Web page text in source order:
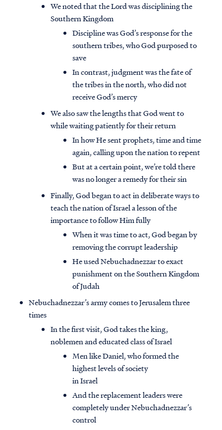
We noted that the Lord was disciplining the
Southern Kingdom
Discipline was God’s response for the
southern tribes, who God purposed to
save
In contrast, judgment was the fate of
the tribes in the north, who did not
receive God’s mercy
We also saw the lengths that God went to
while waiting patiently for their return
In how He sent prophets, time and time
again, calling upon the nation to repent
But at a certain point, we’re told there
was no longer a remedy for their sin
Finally, God began to act in deliberate ways to
teach the nation of Israel a lesson of the
importance to follow Him fully
When it was time to act, God began by
removing the corrupt leadership
He used Nebuchadnezzar to exact
punishment on the Southern Kingdom
of Judah
Nebuchadnezzar’s army comes to Jerusalem three
times
In the first visit, God takes the king,
noblemen and educated class of Israel
Men like Daniel, who formed the
highest levels of society
in Israel
And the replacement leaders were
completely under Nebuchadnezzar’s
control